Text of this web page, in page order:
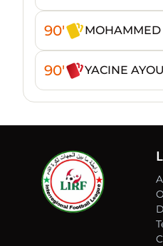
90'
90' YACINE